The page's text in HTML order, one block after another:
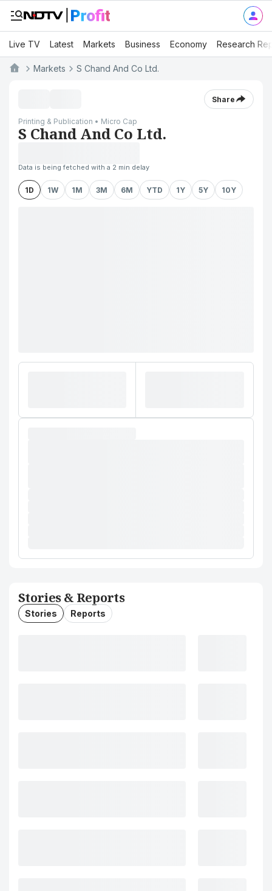
Live TV Latest Markets Business Economy Research
Markets S Chand And Co Ltd.
Share
Printing & Publication • Micro Cap
S Chand And Co Ltd.
Data is being fetched with a 2 min delay
1D 1W 1M 3M 6M YTD 1Y 5Y 10Y
Stories & Reports
Stories Reports